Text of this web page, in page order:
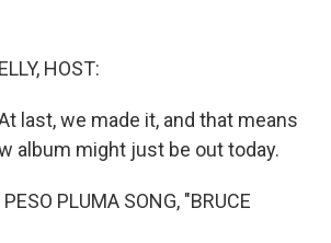
HOST:
last, we made it, and that means
album might just be out today.
PLUMA SONG, "BRUCE